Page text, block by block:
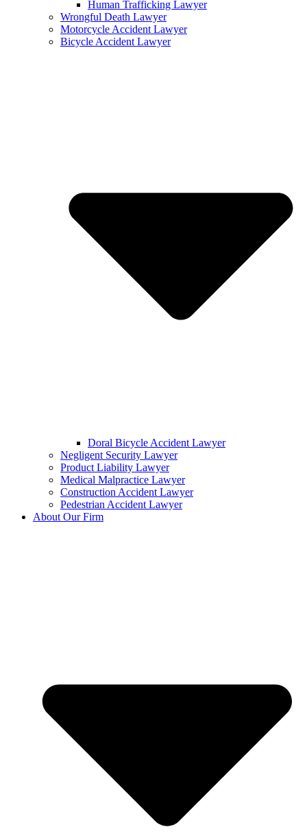
Human Trafficking Lawyer
Wrongful Death Lawyer
Motorcycle Accident Lawyer
Bicycle Accident Lawyer
Doral Bicycle Accident Lawyer
Negligent Security Lawyer
Product Liability Lawyer
Medical Malpractice Lawyer
Construction Accident Lawyer
Pedestrian Accident Lawyer
About Our Firm